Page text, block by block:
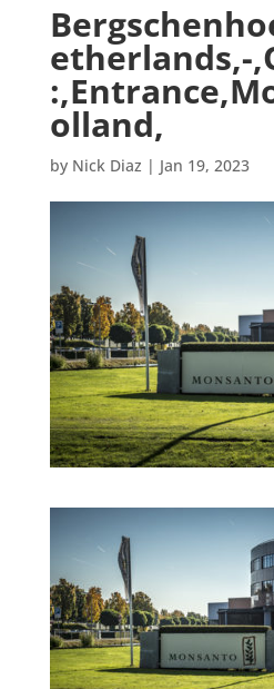
etherlands,-
olland,
by Nick Diaz | Jan 19, 2023